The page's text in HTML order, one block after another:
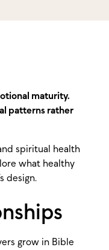
maturity.
patterns rather
spiritual health
what healthy
design.
grow in Bible